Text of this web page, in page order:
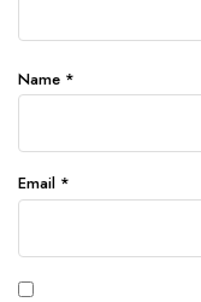
Name *
Email *